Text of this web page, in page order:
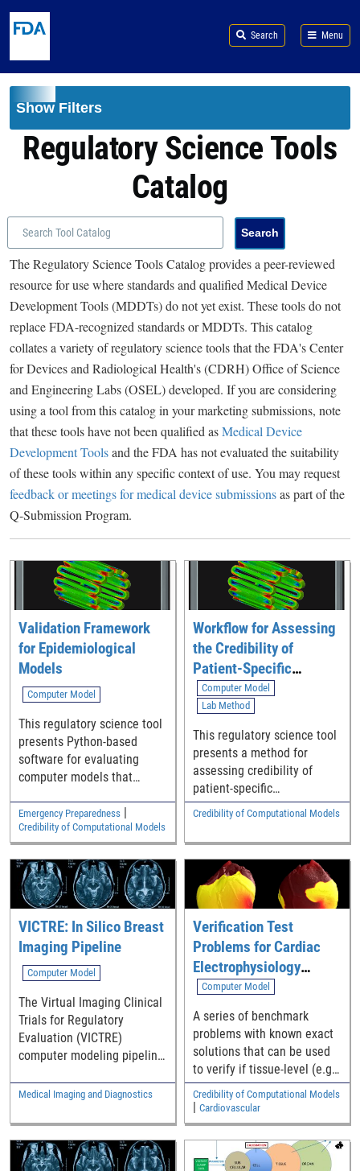
Search Menu
Show Filters
Regulatory Science Tools
Catalog
The Regulatory Science Tools Catalog provides a peer-reviewed
resource for use where standards and qualified Medical Device
Development Tools (MDDTs) do not yet exist. These tools do not
replace FDA-recognized standards or MDDTs. This catalog
collates a variety of regulatory science tools that the FDA's Center
for Devices and Radiological Health's (CDRH) Office of Science
and Engineering Labs (OSEL) developed. If you are considering
using a tool from this catalog in your marketing submissions, note
that these tools have not been qualified asMedical Device
Development Toolsand the FDA has not evaluated the suitability
of these tools within any specific context of use. You may request
feedback or meetings for medical device submissionsas part of the
Q-Submission Program.
Validation Framework
for Epidemiological
Models
Computer Model
This regulatory science tool
presents Python-based
software for evaluating
computer models that
COVID-19 deaths or
hospitalizations expected in
a specific locality.
Emergency Preparedness |
Credibility of Computational Models
Workflow for Assessing
the Credibility of
Patient-Specific
Modeling in Medical
Device Software
Computer Model
Lab Method
This regulatory science tool
presents a method for
assessing credibility of
patient-specific
computational models
implemented in medical
device software.
Credibility of Computational Models
VICTRE: In Silico Breast
Imaging Pipeline
Computer Model
The Virtual Imaging Clinical
Trials for Regulatory
Evaluation (VICTRE)
computer modeling pipeline
for the replication of clinical
radiographic images for the
evaluation of digital
mammography (DM) and
Medical Imaging and Diagnostics
Verification Test
Problems for Cardiac
Electrophysiology
Modeling Software
Computer Model
A series of benchmark
problems with known exact
solutions that can be used
to verify if tissue-level (e.g.,
ventricular, atrial)
computational models of
cardiac electrophysiology
have been implemented
correctly
Credibility of Computational Models
Cardiovascular